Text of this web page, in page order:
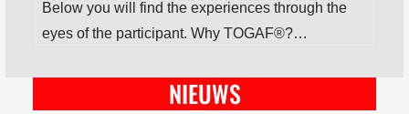
Below you will find the experiences through the
eyes of the participant. Why TOGAF®?…
NIEUWS